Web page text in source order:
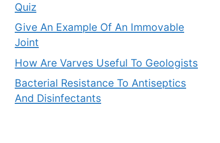
Quiz
Give An Example Of An Immovable
Joint
How Are Varves Useful To Geologists
Bacterial Resistance To Antiseptics
And Disinfectants